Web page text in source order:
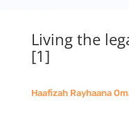
Living the
[1]
Haafizah Rayhaana